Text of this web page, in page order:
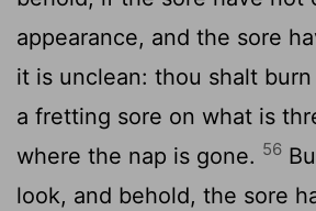
appearance, and the sore
it is unclean: thou shalt
a fretting sore on what is
where the nap is gone. 56
look, and behold, the sore